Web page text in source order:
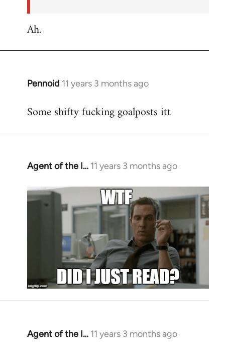
Ah.
Pennoid 11 years 3 months ago
In
to
Some shifty fucking goalposts itt
Agent of the I… 11 years 3 months ago
In
to
Welcome
libcom.org
Agent of the I… 11 years 3 months ago
In